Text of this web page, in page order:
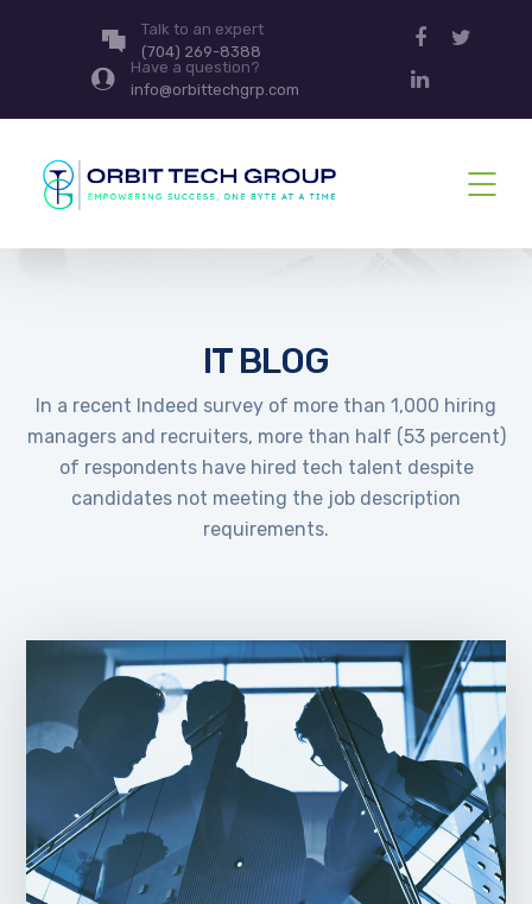
Talk to an expert
(704) 269-8388
Have a question?
info@orbittechgrp.com
IT BLOG
In a recent Indeed survey of more than 1,000 hiring
managers and recruiters, more than half (53 percent)
of respondents have hired tech talent despite
candidates not meeting the job description
requirements.